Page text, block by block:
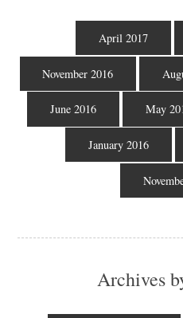
April 2017
November 2016
June 2016 May
January 2016
Archives